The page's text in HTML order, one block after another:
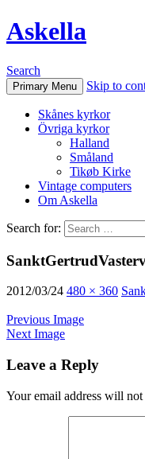
Askella
Search
Primary Menu Skip to
Skånes kyrkor
Övriga kyrkor
Halland
Småland
Tikøb Kirke
Vintage computers
Om Askella
Search for:
2012/03/24 480 × 360
Previous Image
Next Image
Leave a Reply
Your email address will not